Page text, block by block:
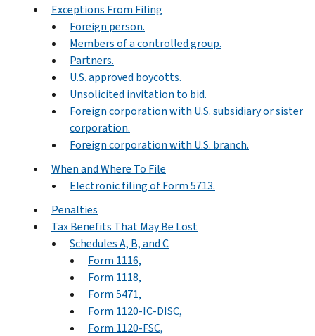
Exceptions From Filing
Foreign person.
Members of a controlled group.
Partners.
U.S. approved boycotts.
Unsolicited invitation to bid.
Foreign corporation with U.S. subsidiary or sister
corporation.
Foreign corporation with U.S. branch.
When and Where To File
Electronic filing of Form 5713.
Penalties
Tax Benefits That May Be Lost
Schedules A, B, and C
Form 1116,
Form 1118,
Form 5471,
Form 1120-IC-DISC,
Form 1120-FSC,